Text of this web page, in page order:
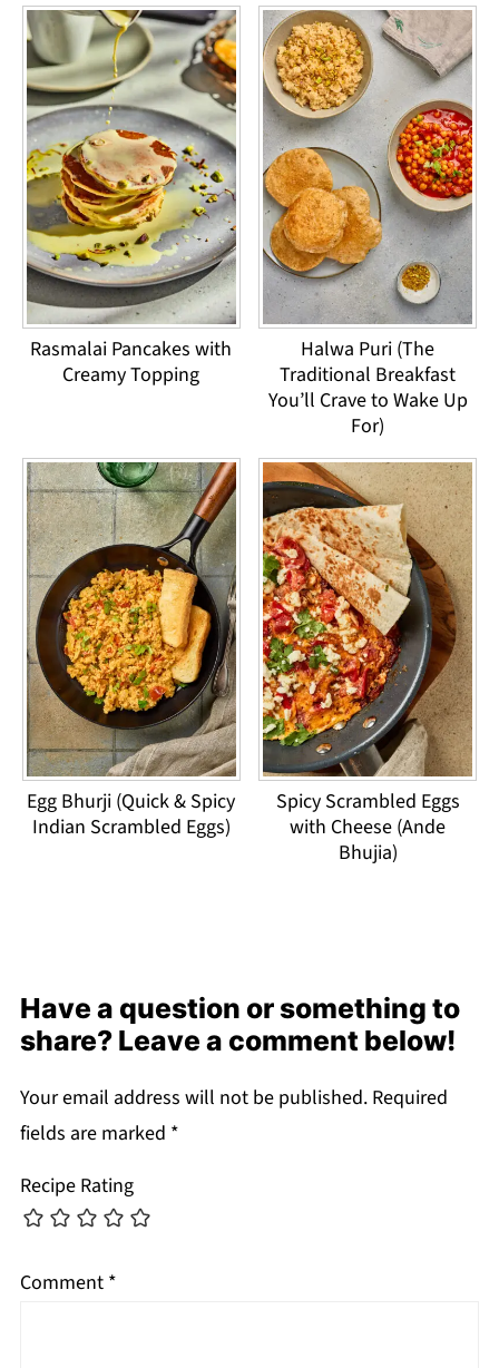
Rasmalai Pancakes with
Creamy Topping
Halwa Puri (The
Traditional Breakfast
You’ll Crave to Wake Up
For)
Egg Bhurji (Quick & Spicy
Indian Scrambled Eggs)
Spicy Scrambled Eggs
with Cheese (Ande
Bhujia)
Have a question or something to
share? Leave a comment below!
Your email address will not be published. Required
fields are marked *
Recipe Rating
Comment *